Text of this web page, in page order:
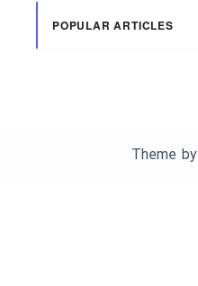
POPULAR ARTICLES
Theme by